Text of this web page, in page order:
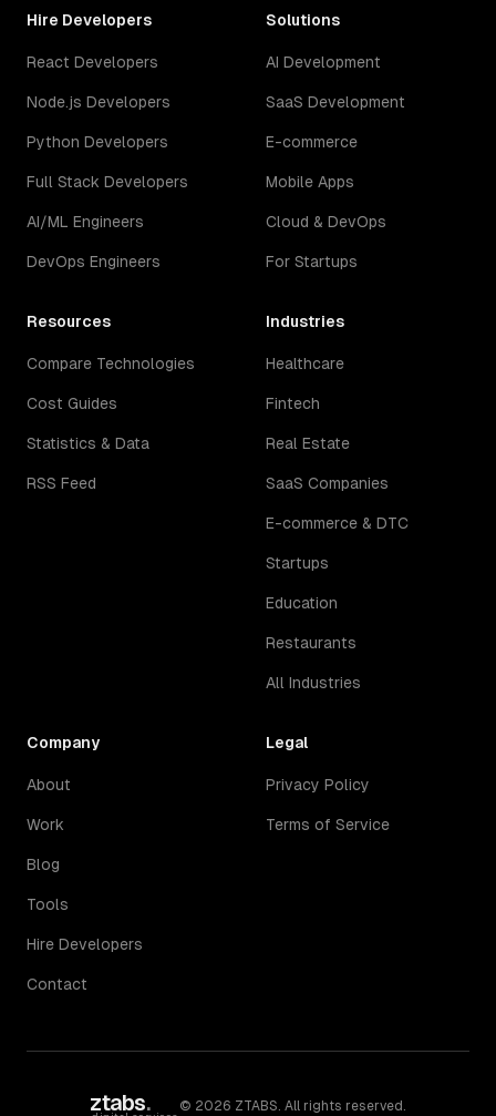
Hire Developers
React Developers
Node.js Developers
Python Developers
Full Stack Developers
AI/ML Engineers
DevOps Engineers
Solutions
AI Development
SaaS Development
E-commerce
Mobile Apps
Cloud & DevOps
For Startups
Resources
Compare Technologies
Cost Guides
Statistics & Data
RSS Feed
Industries
Healthcare
Fintech
Real Estate
SaaS Companies
E-commerce & DTC
Startups
Education
Restaurants
All Industries
Company
About
Work
Blog
Tools
Hire Developers
Contact
Legal
Privacy Policy
Terms of Service
ztabs. © 2026 ZTABS. All rights reserved.